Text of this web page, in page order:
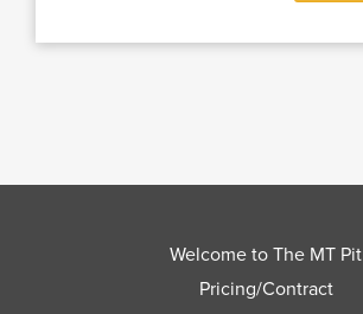
Welcome to The MT Pit
Pricing/Contract